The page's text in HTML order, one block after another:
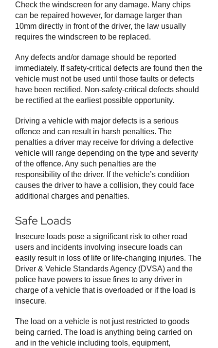
Check the windscreen for any damage. Many chips
can be repaired however, for damage larger than
10mm directly in front of the driver, the law usually
requires the windscreen to be replaced.
Any defects and/or damage should be reported
immediately. If safety-critical defects are found then the
vehicle must not be used until those faults or defects
have been rectified. Non-safety-critical defects should
be rectified at the earliest possible opportunity.
Driving a vehicle with major defects is a serious
offence and can result in harsh penalties. The
penalties a driver may receive for driving a defective
vehicle will range depending on the type and severity
of the offence. Any such penalties are the
responsibility of the driver. If the vehicle’s condition
causes the driver to have a collision, they could face
additional charges and penalties.
Safe Loads
Insecure loads pose a significant risk to other road
users and incidents involving insecure loads can
easily result in loss of life or life-changing injuries. The
Driver & Vehicle Standards Agency (DVSA) and the
police have powers to issue fines to any driver in
charge of a vehicle that is overloaded or if the load is
insecure.
The load on a vehicle is not just restricted to goods
being carried. The load is anything being carried on
and in the vehicle including tools, equipment,